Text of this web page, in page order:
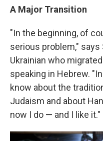
A Major Transition
"In the beginning, of
serious problem," says
Ukrainian who
speaking in Hebrew.
know about the
Judaism and about
now I do — and I like it."